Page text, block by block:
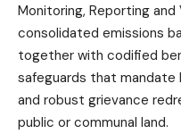
Monitoring, Reporting
consolidated emissions
together with codified
safeguards that mandate
and robust grievance
public or communal land.